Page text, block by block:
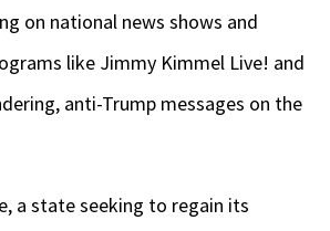
on national news shows and
like Jimmy Kimmel Live! and
anti-Trump messages on the
a state seeking to regain its